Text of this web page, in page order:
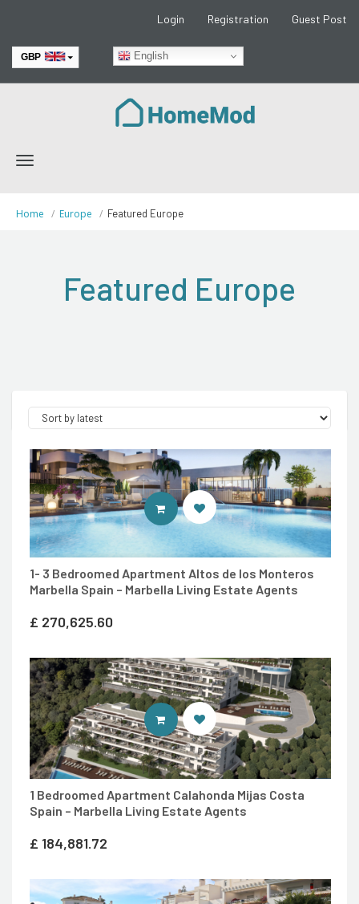
Login Registration Guest Post
English
GBP
Toggle
Home Europe Featured Europe
Featured Europe
1- 3 Bedroomed Apartment Altos de los Monteros
Marbella Spain – Marbella Living Estate Agents
£ 270,625.60
ENTER MARBELLA LIVING SITE
1 Bedroomed Apartment Calahonda Mijas Costa
Spain – Marbella Living Estate Agents
£ 184,881.72
ENTER MARBELLA LIVING SITE